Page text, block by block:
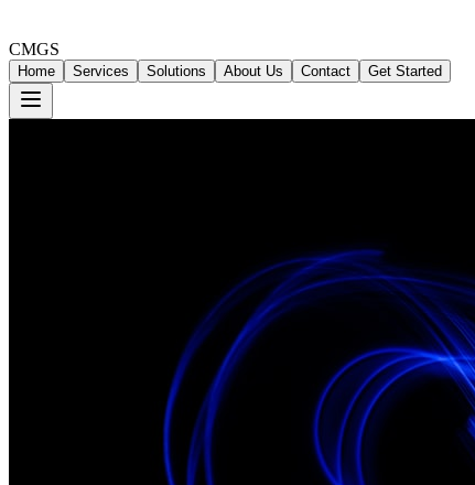
CMGS
Home Services Solutions About Us Contact Get Started